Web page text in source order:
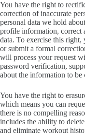
You have the right to
correction of inaccurate
personal data we hold
profile information, correct
data. To exercise this right,
or submit a formal
will process your request
password verification,
about the information to be
You have the right to
which means you can
there is no compelling
includes the ability to
and eliminate workout